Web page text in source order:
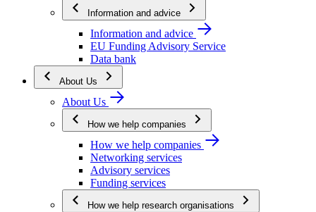
Information and advice
Information and advice
EU Funding Advisory Service
Data bank
About Us
About Us
How we help companies
How we help companies
Networking services
Advisory services
Funding services
How we help research organisations